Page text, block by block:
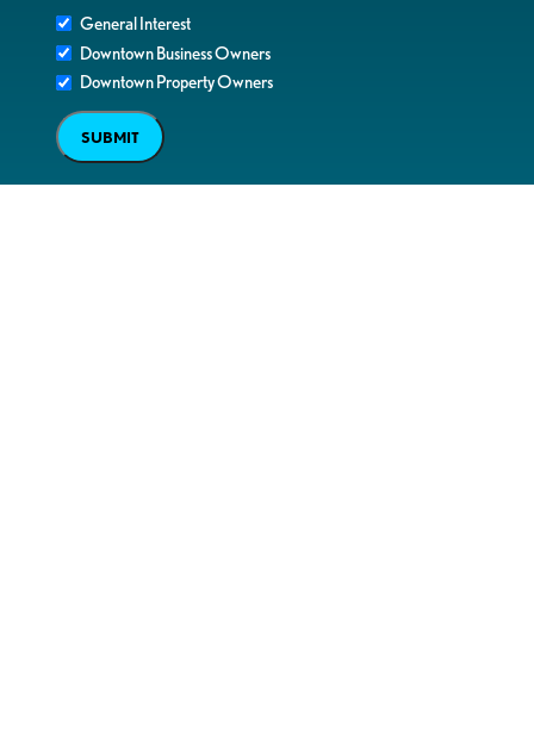
General Interest
Downtown Business Owners
Downtown Property Owners
SUBMIT